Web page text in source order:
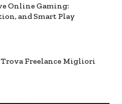
Online Gaming:
and Smart Play
Freelance Migliori